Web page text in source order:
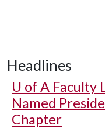
Headlines
U of A Faculty
Named
Chapter